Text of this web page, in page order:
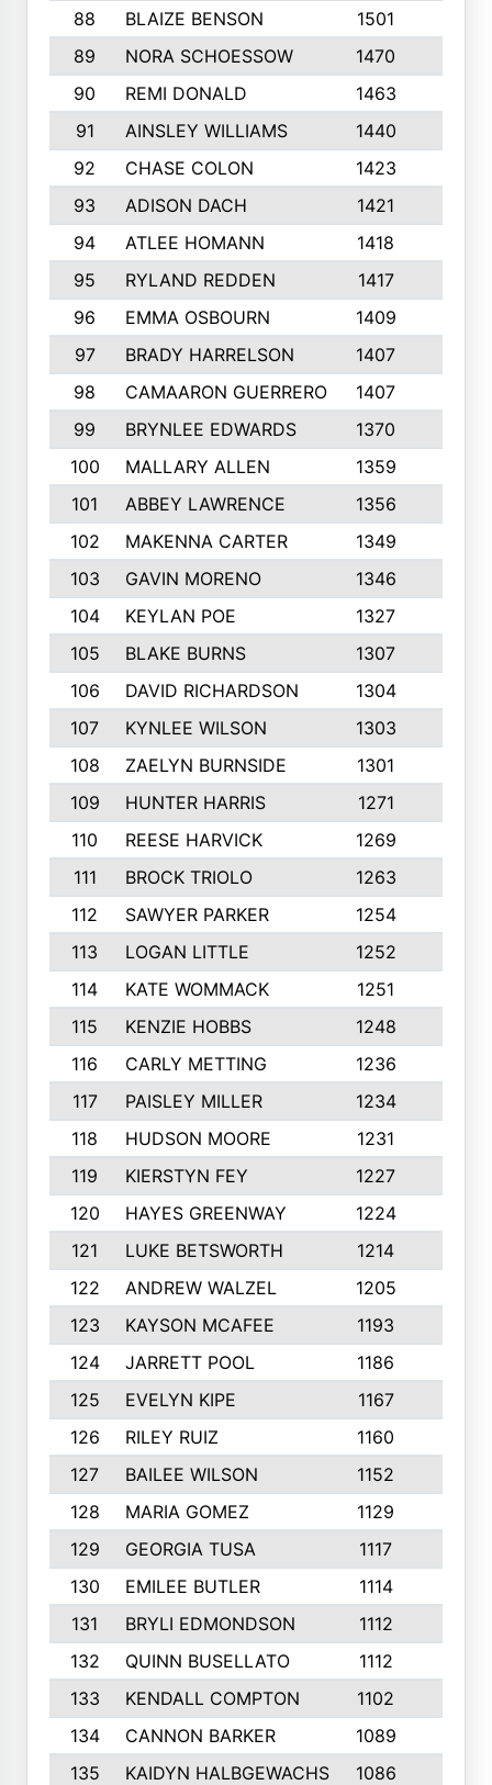
88 BLAIZE BENSON 1501
89
NORA SCHOESSOW 1470
90
REMI DONALD 1463
91
AINSLEY WILLIAMS 1440
92
CHASE COLON 1423
93
ADISON DACH 1421
94
ATLEE HOMANN 1418
95
RYLAND REDDEN 1417
96
EMMA OSBOURN 1409
97
BRADY HARRELSON 1407
98
CAMAARON GUERRERO 1407
99
BRYNLEE EDWARDS 1370
100
MALLARY ALLEN 1359
101
ABBEY LAWRENCE 1356
102
MAKENNA CARTER 1349
103
GAVIN MORENO 1346
104
KEYLAN POE 1327
105
BLAKE BURNS 1307
106
DAVID RICHARDSON 1304
107
KYNLEE WILSON 1303
108
ZAELYN BURNSIDE 1301
109
HUNTER HARRIS 1271
110
REESE HARVICK 1269
111
BROCK TRIOLO 1263
112
SAWYER PARKER 1254
113
LOGAN LITTLE 1252
114
KATE WOMMACK 1251
115
KENZIE HOBBS 1248
116
CARLY METTING 1236
117
PAISLEY MILLER 1234
118
HUDSON MOORE 1231
119
KIERSTYN FEY 1227
120
HAYES GREENWAY 1224
121
LUKE BETSWORTH 1214
122
ANDREW WALZEL 1205
123
KAYSON MCAFEE 1193
124
JARRETT POOL 1186
125
EVELYN KIPE 1167
126
RILEY RUIZ 1160
127
BAILEE WILSON 1152
128
MARIA GOMEZ 1129
129
GEORGIA TUSA 1117
130
EMILEE BUTLER 1114
131
BRYLI EDMONDSON 1112
132
QUINN BUSELLATO 1112
133
KENDALL COMPTON 1102
134
CANNON BARKER 1089
135
KAIDYN HALBGEWACHS 1086